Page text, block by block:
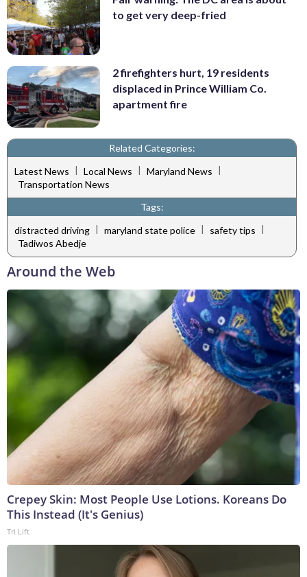
to get very deep-fried
2 firefighters hurt, 19 residents
displaced in Prince William Co.
apartment fire
Related Categories:
Latest News | Local News | Maryland News |
Transportation News
Tags:
distracted driving | maryland state police | safety tips |
Tadiwos Abedje
Around the Web
Crepey Skin: Most People Use Lotions. Koreans Do
This Instead (It's Genius)
Tri Lift